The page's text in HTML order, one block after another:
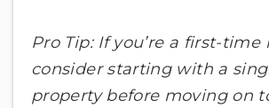
Pro Tip: If you’re a first-time
consider starting with a
property before moving on